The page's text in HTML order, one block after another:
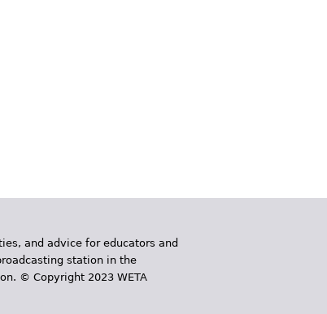
and advice for educators and
station in the
© Copyright 2023 WETA